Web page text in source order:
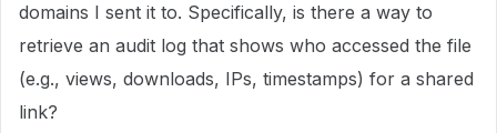
domains I sent it to. Specifically, is there a way to
retrieve an audit log that shows who accessed the file
(e.g., views, downloads, IPs, timestamps) for a shared
link?